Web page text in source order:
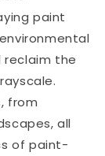
paint
reclaim the
from
all
of paint-